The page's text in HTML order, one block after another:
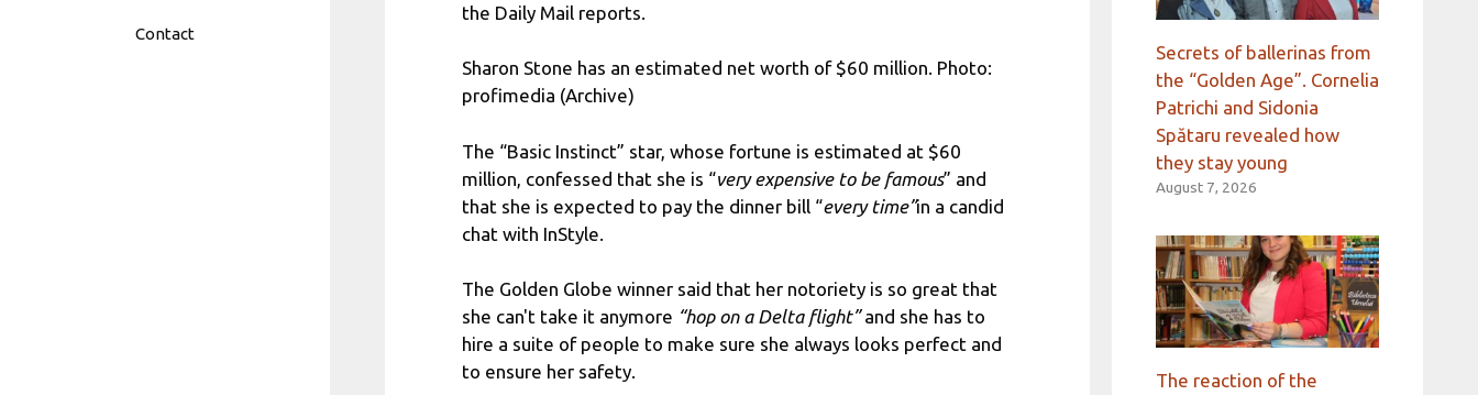
Contact
the Daily Mail reports.
Sharon Stone has an estimated net worth of $60 million. Photo:
profimedia (Archive)
The “Basic Instinct” star, whose fortune is estimated at $60
million, confessed that she is “very expensive to be famous” and
that she is expected to pay the dinner bill “every time”in a candid
chat with InStyle.
The Golden Globe winner said that her notoriety is so great that
she can't take it anymore “hop on a Delta flight”and she has to
hire a suite of people to make sure she always looks perfect and
to ensure her safety.
Secrets of ballerinas from
the “Golden Age”. Cornelia
Patrichi and Sidonia
Spătaru revealed how
they stay young
August 7, 2026
The reaction of the